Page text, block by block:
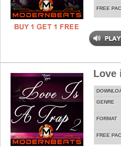
FREE
Love
GENRE
FORMAT
FREE